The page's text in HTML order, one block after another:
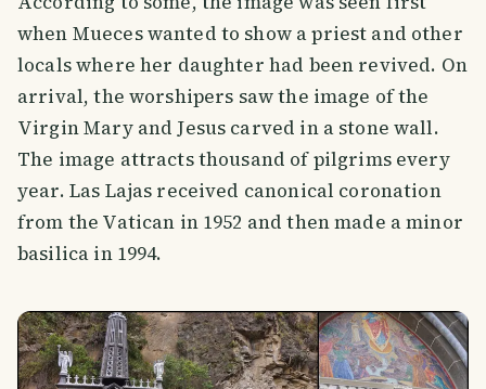
when Mueces wanted to show a priest and other
locals where her daughter had been revived. On
arrival, the worshipers saw the image of the
Virgin Mary and Jesus carved in a stone wall.
The image attracts thousand of pilgrims every
year. Las Lajas received canonical coronation
from the Vatican in 1952 and then made a minor
basilica in 1994.